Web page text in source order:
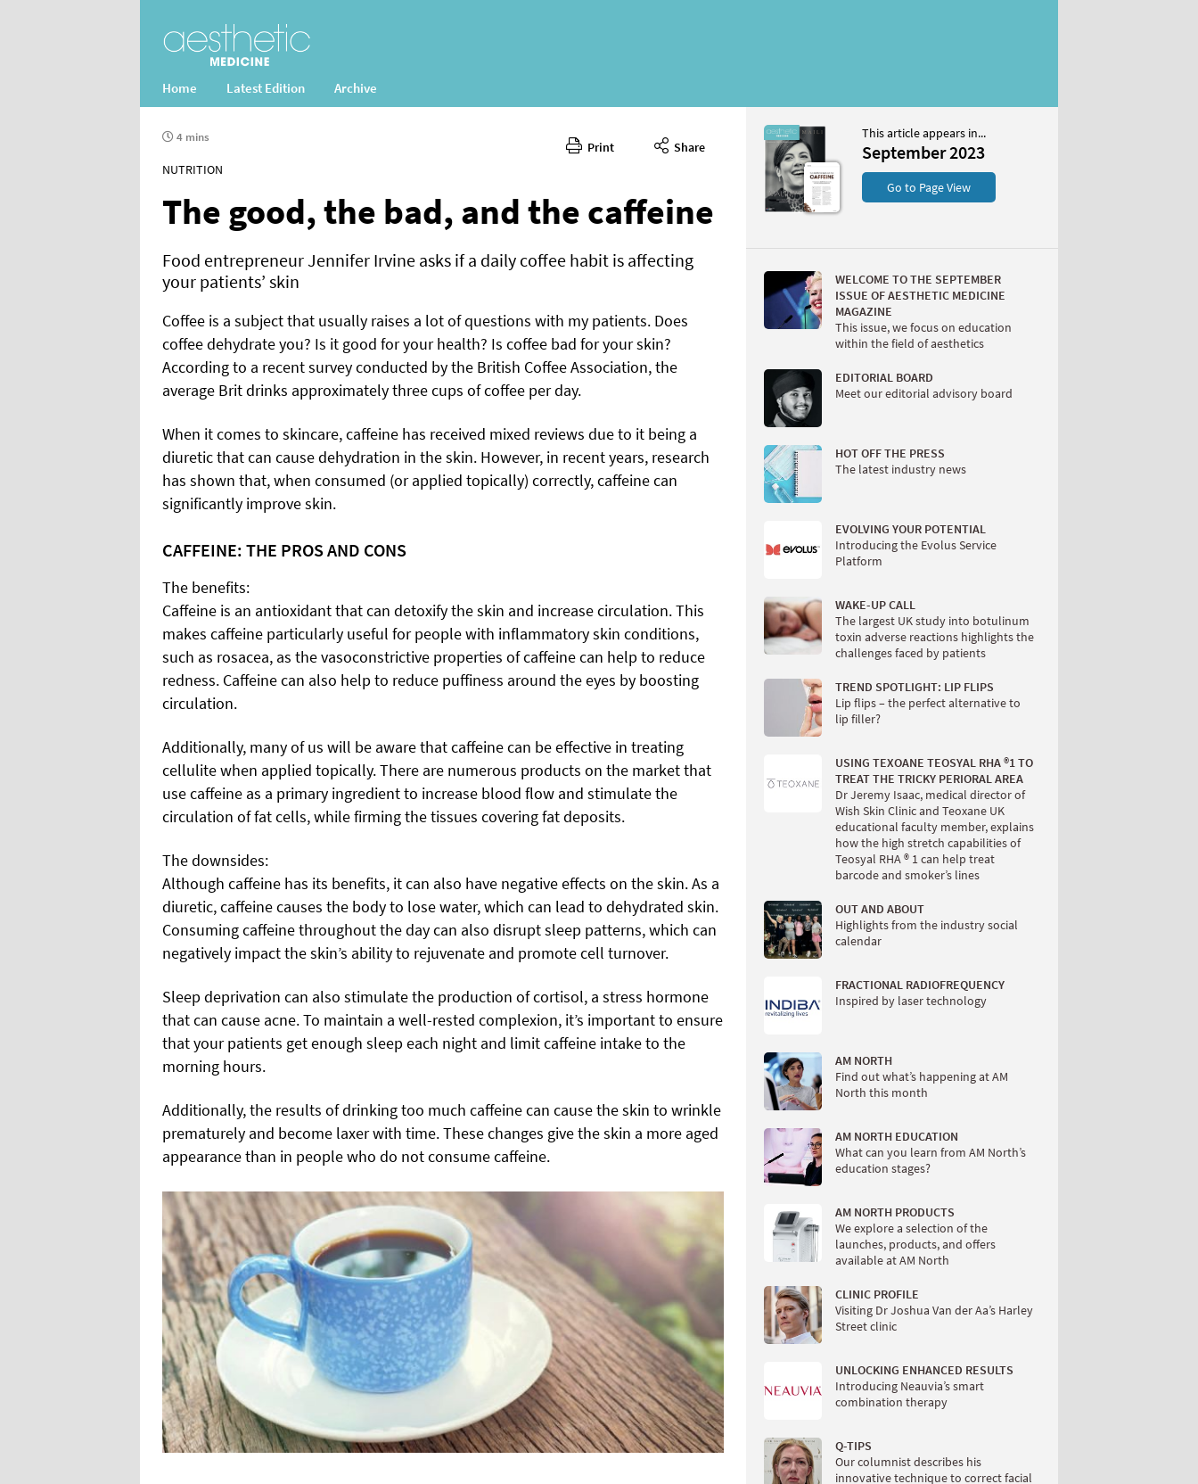
Home Latest Edition Archive
Print Share
4 mins
NUTRITION
The good, the bad, and the caffeine
Food entrepreneur Jennifer Irvine asks if a daily coffee habit is affecting
your patients’ skin
Coffee is a subject that usually raises a lot of questions with my patients. Does
coffee dehydrate you? Is it good for your health? Is coffee bad for your skin?
According to a recent survey conducted by the British Coffee Association, the
average Brit drinks approximately three cups of coffee per day.
When it comes to skincare, caffeine has received mixed reviews due to it being a
diuretic that can cause dehydration in the skin. However, in recent years, research
has shown that, when consumed (or applied topically) correctly, caffeine can
significantly improve skin.
CAFFEINE: THE PROS AND CONS
The benefits:
Caffeine is an antioxidant that can detoxify the skin and increase circulation. This
makes caffeine particularly useful for people with inflammatory skin conditions,
such as rosacea, as the vasoconstrictive properties of caffeine can help to reduce
redness. Caffeine can also help to reduce puffiness around the eyes by boosting
circulation.
Additionally, many of us will be aware that caffeine can be effective in treating
cellulite when applied topically. There are numerous products on the market that
use caffeine as a primary ingredient to increase blood flow and stimulate the
circulation of fat cells, while firming the tissues covering fat deposits.
The downsides:
Although caffeine has its benefits, it can also have negative effects on the skin. As a
diuretic, caffeine causes the body to lose water, which can lead to dehydrated skin.
Consuming caffeine throughout the day can also disrupt sleep patterns, which can
negatively impact the skin’s ability to rejuvenate and promote cell turnover.
Sleep deprivation can also stimulate the production of cortisol, a stress hormone
that can cause acne. To maintain a well-rested complexion, it’s important to ensure
that your patients get enough sleep each night and limit caffeine intake to the
morning hours.
Additionally, the results of drinking too much caffeine can cause the skin to wrinkle
prematurely and become laxer with time. These changes give the skin a more aged
appearance than in people who do not consume caffeine.
This article appears in...
September 2023
Go to Page View
WELCOME TO THE SEPTEMBER
ISSUE OF AESTHETIC MEDICINE
MAGAZINE
This issue, we focus on education
within the field of aesthetics
EDITORIAL BOARD
Meet our editorial advisory board
HOT OFF THE PRESS
The latest industry news
EVOLVING YOUR POTENTIAL
Introducing the Evolus Service
Platform
WAKE-UP CALL
The largest UK study into botulinum
toxin adverse reactions highlights the
challenges faced by patients
TREND SPOTLIGHT: LIP FLIPS
Lip flips – the perfect alternative to
lip filler?
USING TEXOANE TEOSYAL RHA ®1 TO
TREAT THE TRICKY PERIORAL AREA
Dr Jeremy Isaac, medical director of
Wish Skin Clinic and Teoxane UK
educational faculty member, explains
how the high stretch capabilities of
Teosyal RHA ® 1 can help treat
barcode and smoker’s lines
OUT AND ABOUT
Highlights from the industry social
calendar
FRACTIONAL RADIOFREQUENCY
Inspired by laser technology
AM NORTH
Find out what’s happening at AM
North this month
AM NORTH EDUCATION
What can you learn from AM North’s
education stages?
AM NORTH PRODUCTS
We explore a selection of the
launches, products, and offers
available at AM North
CLINIC PROFILE
Visiting Dr Joshua Van der Aa’s Harley
Street clinic
UNLOCKING ENHANCED RESULTS
Introducing Neauvia’s smart
combination therapy
Q-TIPS
Our columnist describes his
innovative technique to correct facial
September 2023
CONTENTS
Page 56